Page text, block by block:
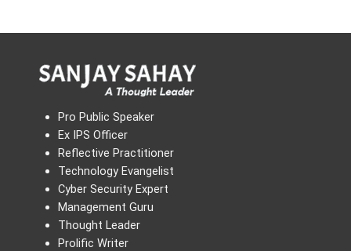
Pro Public Speaker
Ex IPS Officer
Reflective Practitioner
Technology Evangelist
Cyber Security Expert
Management Guru
Thought Leader
Prolific Writer